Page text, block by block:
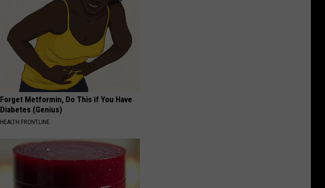
Forget Metformin, Do This if You Have
Diabetes (Genius)
HEALTH FRONTLINE